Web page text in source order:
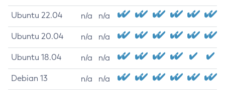
Ubuntu 22.04 n/a n/a
Ubuntu 20.04 n/a n/a
Ubuntu 18.04 n/a n/a
Debian 13 n/a n/a